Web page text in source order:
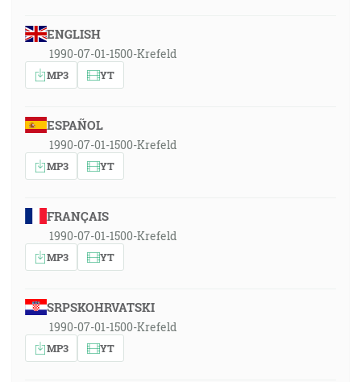
ENGLISH
1990-07-01-1500-Krefeld
MP3 YT
ESPAÑOL
1990-07-01-1500-Krefeld
MP3 YT
FRANÇAIS
1990-07-01-1500-Krefeld
MP3 YT
SRPSKOHRVATSKI
1990-07-01-1500-Krefeld
MP3 YT